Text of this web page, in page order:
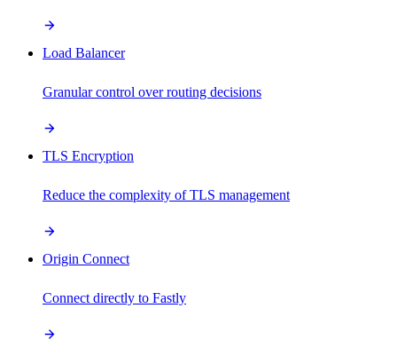
Load Balancer
Granular control over routing decisions
TLS Encryption
Reduce the complexity of TLS management
Origin Connect
Connect directly to Fastly